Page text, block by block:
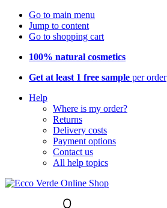
Go to main menu
Jump to content
Go to shopping cart
100% natural cosmetics
Get at least 1 free sample per order
Help
Where is my order?
Returns
Delivery costs
Payment options
Contact us
All help topics